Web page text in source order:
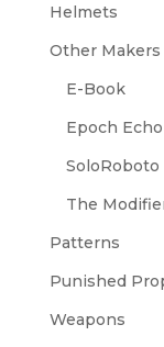
Helmets
Other Makers
E-Book
Epoch
The
Patterns
Punished
Weapons